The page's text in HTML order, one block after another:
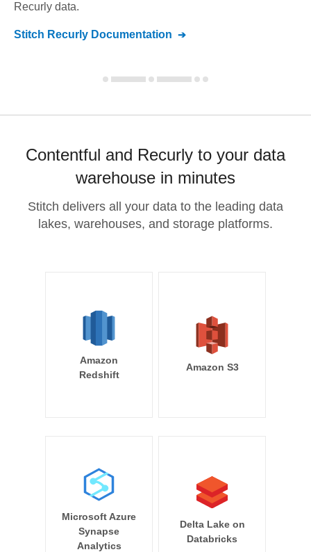
Recurly data.
Stitch Recurly Documentation
Contentful and Recurly to your data
warehouse in minutes
Stitch delivers all your data to the leading data
lakes, warehouses, and storage platforms.
Amazon
Redshift
Amazon S3
Microsoft Azure
Synapse
Analytics
Delta Lake on
Databricks